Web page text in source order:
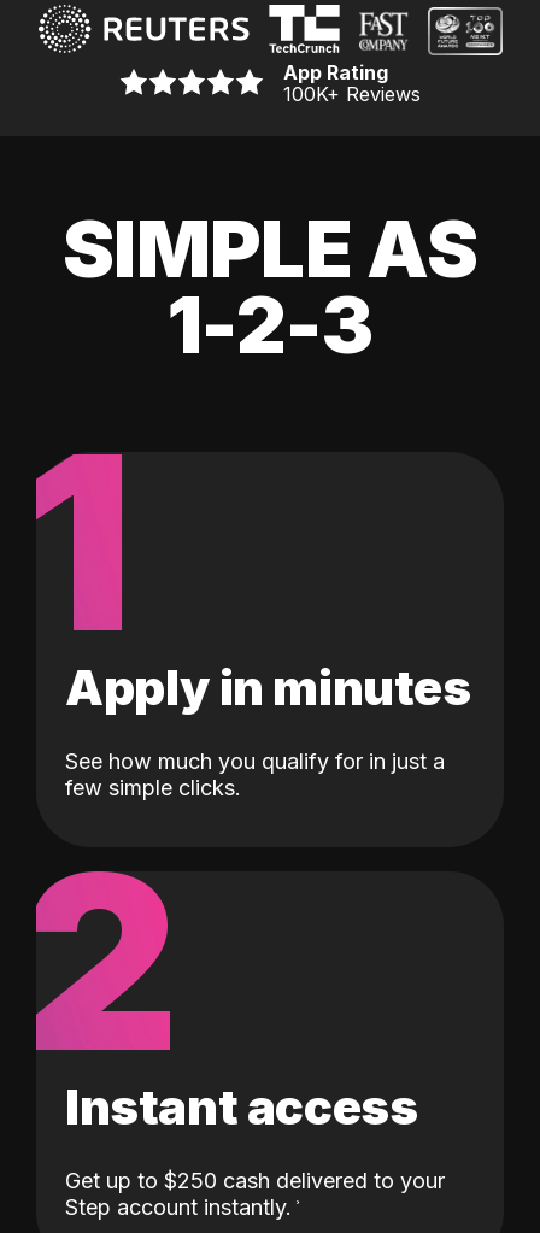
App Rating
100K+ Reviews
SIMPLE AS
1-2-3
1
Apply in minutes
See how much you qualify for in just a
few simple clicks.
2
Instant access
Get up to $250 cash delivered to your
Step account instantly.